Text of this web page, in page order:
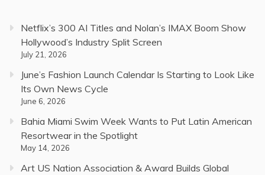
Netflix’s 300 AI Titles and Nolan’s IMAX Boom Show
Hollywood’s Industry Split Screen
July 21, 2026
June’s Fashion Launch Calendar Is Starting to Look Like
Its Own News Cycle
June 6, 2026
Bahia Miami Swim Week Wants to Put Latin American
Resortwear in the Spotlight
May 14, 2026
Art US Nation Association & Award Builds Global